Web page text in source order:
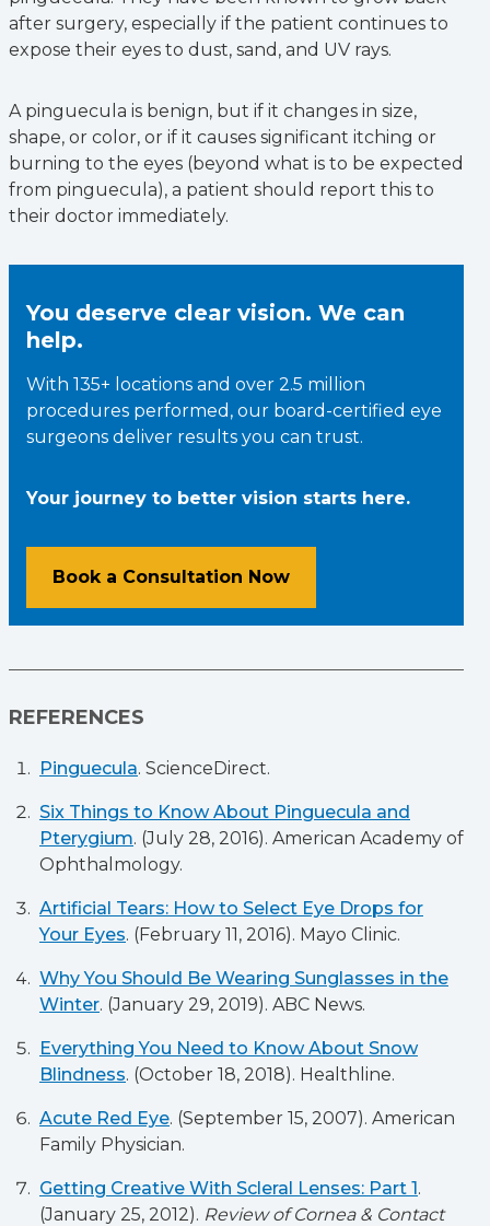
after surgery, especially if the patient continues to
expose their eyes to dust, sand, and UV rays.
A pinguecula is benign, but if it changes in size,
shape, or color, or if it causes significant itching or
burning to the eyes (beyond what is to be expected
from pinguecula), a patient should report this to
their doctor immediately.
You deserve clear vision. We can
help.
With 135+ locations and over 2.5 million
procedures performed, our board-certified eye
surgeons deliver results you can trust.
Your journey to better vision starts here.
Book a Consultation Now
REFERENCES
Pinguecula. ScienceDirect.
Six Things to Know About Pinguecula and
Pterygium. (July 28, 2016). American Academy of
Ophthalmology.
Artificial Tears: How to Select Eye Drops for
Your Eyes. (February 11, 2016). Mayo Clinic.
Why You Should Be Wearing Sunglasses in the
Winter. (January 29, 2019). ABC News.
Everything You Need to Know About Snow
Blindness. (October 18, 2018). Healthline.
Acute Red Eye. (September 15, 2007). American
Family Physician.
Getting Creative With Scleral Lenses: Part 1.
(January 25, 2012). Review of Cornea & Contact